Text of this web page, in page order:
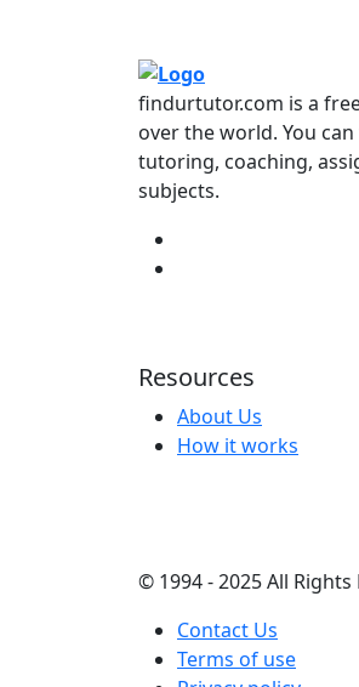
findurtutor.com is a
over the world. You
tutoring, coaching,
subjects.
Resources
About Us
How it works
© 1994 - 2025 All Rights
Contact Us
Terms of use